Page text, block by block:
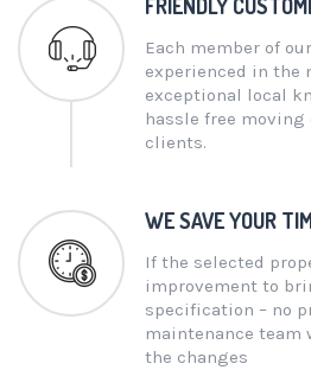
FRIENDLY
Each member of
experienced in the
exceptional local
hassle free
clients.
WE SAVE YOUR
If the selected
improvement to
specification – no
maintenance team
the changes